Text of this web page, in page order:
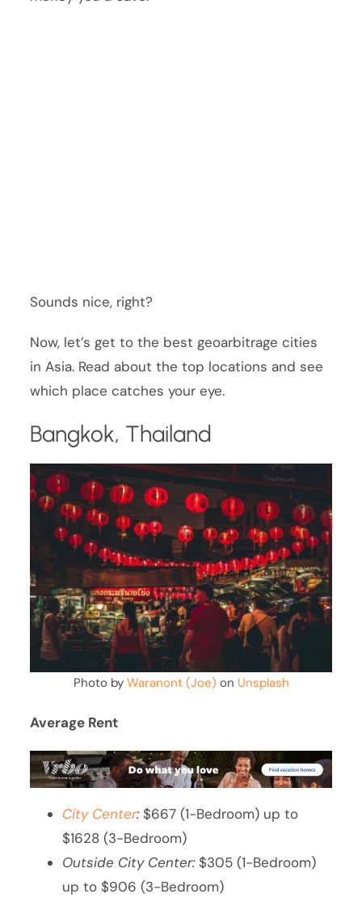
Sounds nice, right?
Now, let’s get to the best geoarbitrage cities
in Asia. Read about the top locations and see
which place catches your eye.
Bangkok, Thailand
Photo by Waranont (Joe) on Unsplash
Average Rent
City Center:$667 (1-Bedroom) up to
$1628 (3-Bedroom)
Outside City Center:$305 (1-Bedroom)
up to $906 (3-Bedroom)